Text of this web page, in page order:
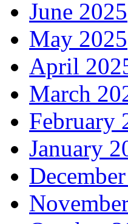
June 2025
May 2025
April
March
February
January